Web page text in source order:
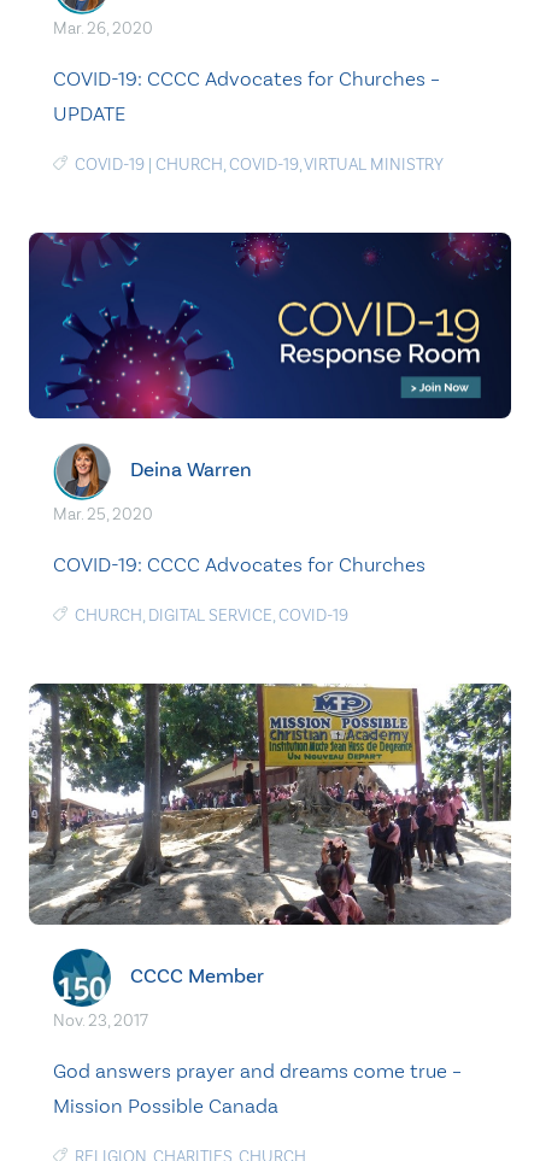
Mar. 26, 2020
COVID-19: CCCC Advocates for Churches –
UPDATE
COVID-19 | CHURCH,COVID-19,VIRTUAL MINISTRY
Deina Warren
Mar. 25, 2020
COVID-19: CCCC Advocates for Churches
CHURCH, DIGITAL SERVICE,COVID-19
CCCC Member
Nov. 23, 2017
God answers prayer and dreams come true –
Mission Possible Canada
RELIGION CHARITIES CHURCH